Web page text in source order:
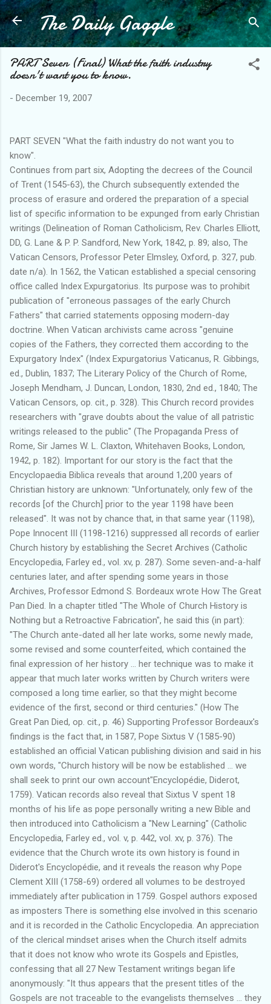
Skip to main content
The Daily Gaggle
PART Seven (Final) What the faith industry
doesn't want you to know.
- December 19, 2007
PART SEVEN "What the faith industry do not want you to
know".
Continues from part six, Adopting the decrees of the Council
of Trent (1545-63), the Church subsequently extended the
process of erasure and ordered the preparation of a special
list of specific information to be expunged from early Christian
writings (Delineation of Roman Catholicism, Rev. Charles Elliott,
DD, G. Lane & P. P. Sandford, New York, 1842, p. 89; also, The
Vatican Censors, Professor Peter Elmsley, Oxford, p. 327, pub.
date n/a). In 1562, the Vatican established a special censoring
office called Index Expurgatorius. Its purpose was to prohibit
publication of "erroneous passages of the early Church
Fathers" that carried statements opposing modern-day
doctrine. When Vatican archivists came across "genuine
copies of the Fathers, they corrected them according to the
Expurgatory Index" (Index Expurgatorius Vaticanus, R. Gibbings,
ed., Dublin, 1837; The Literary Policy of the Church of Rome,
Joseph Mendham, J. Duncan, London, 1830, 2nd ed., 1840; The
Vatican Censors, op. cit., p. 328). This Church record provides
researchers with "grave doubts about the value of all patristic
writings released to the public" (The Propaganda Press of
Rome, Sir James W. L. Claxton, Whitehaven Books, London,
1942, p. 182). Important for our story is the fact that the
Encyclopaedia Biblica reveals that around 1,200 years of
Christian history are unknown: "Unfortunately, only few of the
records [of the Church] prior to the year 1198 have been
released". It was not by chance that, in that same year (1198),
Pope Innocent III (1198-1216) suppressed all records of earlier
Church history by establishing the Secret Archives (Catholic
Encyclopedia, Farley ed., vol. xv, p. 287). Some seven-and-a-half
centuries later, and after spending some years in those
Archives, Professor Edmond S. Bordeaux wrote How The Great
Pan Died. In a chapter titled "The Whole of Church History is
Nothing but a Retroactive Fabrication", he said this (in part):
"The Church ante-dated all her late works, some newly made,
some revised and some counterfeited, which contained the
final expression of her history ... her technique was to make it
appear that much later works written by Church writers were
composed a long time earlier, so that they might become
evidence of the first, second or third centuries." (How The
Great Pan Died, op. cit., p. 46) Supporting Professor Bordeaux's
findings is the fact that, in 1587, Pope Sixtus V (1585-90)
established an official Vatican publishing division and said in his
own words, "Church history will be now be established ... we
shall seek to print our own account"Encyclopédie, Diderot,
1759). Vatican records also reveal that Sixtus V spent 18
months of his life as pope personally writing a new Bible and
then introduced into Catholicism a "New Learning" (Catholic
Encyclopedia, Farley ed., vol. v, p. 442, vol. xv, p. 376). The
evidence that the Church wrote its own history is found in
Diderot's Encyclopédie, and it reveals the reason why Pope
Clement XIII (1758-69) ordered all volumes to be destroyed
immediately after publication in 1759. Gospel authors exposed
as imposters There is something else involved in this scenario
and it is recorded in the Catholic Encyclopedia. An appreciation
of the clerical mindset arises when the Church itself admits
that it does not know who wrote its Gospels and Epistles,
confessing that all 27 New Testament writings began life
anonymously: "It thus appears that the present titles of the
Gospels are not traceable to the evangelists themselves ... they